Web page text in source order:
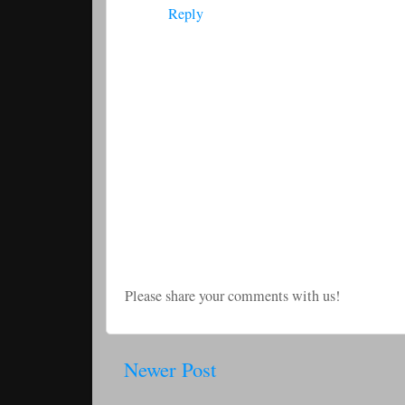
Reply
Please share your comments with us!
Newer Post